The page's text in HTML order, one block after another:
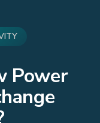
Power